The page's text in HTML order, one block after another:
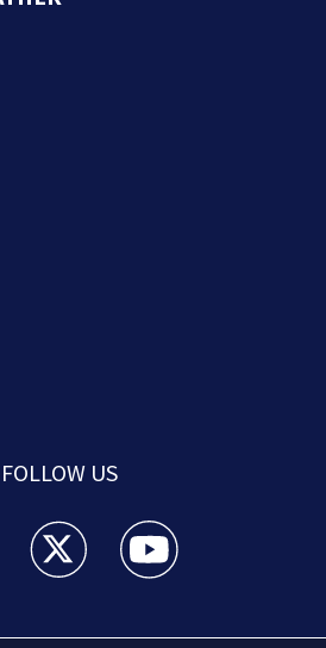
FOLLOW US
News facebook feed(Opens a new
Boston 25 News twitter feed(Opens
Boston 25 News